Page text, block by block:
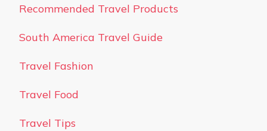
Recommended Travel Products
South America Travel Guide
Travel Fashion
Travel Food
Travel Tips